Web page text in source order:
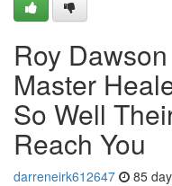
Roy
Master
So Well
Reach You
darreneirk612647 85